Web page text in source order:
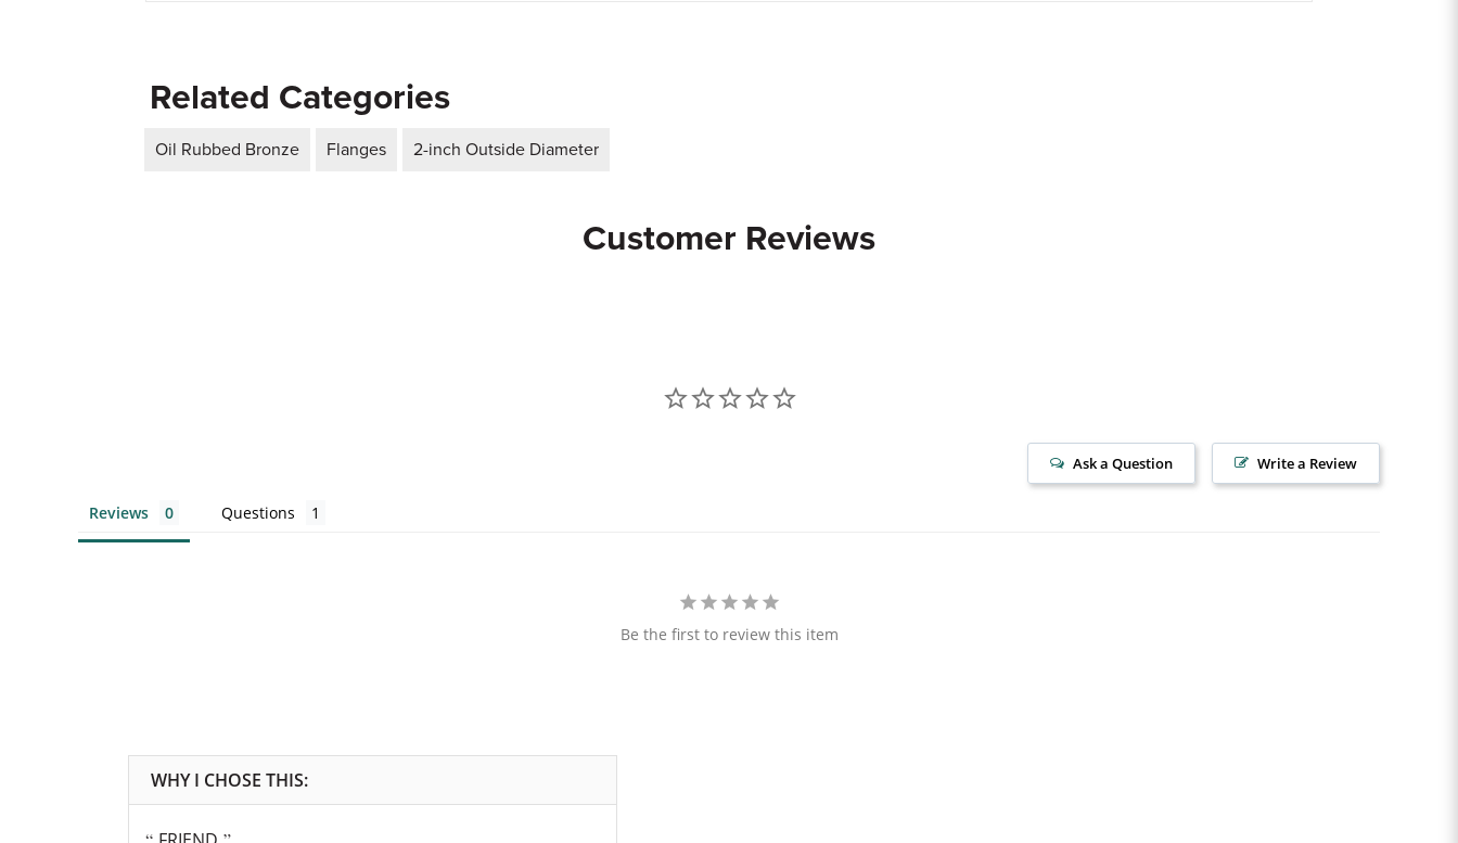
Related Categories
Oil Rubbed Bronze Flanges 2-inch Outside Diameter
Customer Reviews
Write a Review
Ask a Question
Reviews Questions
Be the first to review this item